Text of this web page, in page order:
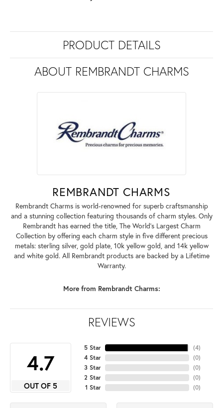
PRODUCT DETAILS
ABOUT REMBRANDT CHARMS
REMBRANDT CHARMS
Rembrandt Charms is world-renowned for superb craftsmanship
and a stunning collection featuring thousands of charm styles. Only
Rembrandt has earned the title, The World's Largest Charm
Collection by offering each charm style in five different precious
metals: sterling silver, gold plate, 10k yellow gold, and 14k yellow
and white gold. All Rembrandt products are backed by a Lifetime
Warranty.
More from Rembrandt Charms:
REVIEWS
4.7
OUT OF 5
5 Star
4 Star
3 Star
2 Star
1 Star
(4)
(0)
(0)
(0)
(0)